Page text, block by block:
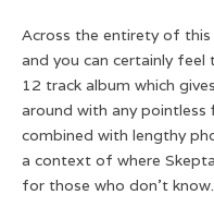
Across the entirety of
and you can certainly
12 track album which
around with any pointless
combined with lengthy
a context of where
for those who don’t know.